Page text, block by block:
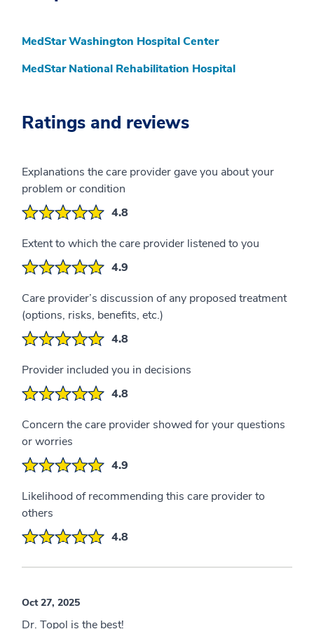
MedStar Washington Hospital Center
MedStar National Rehabilitation Hospital
Ratings and reviews
Explanations the care provider gave you about your
problem or condition
4.8
Extent to which the care provider listened to you
4.9
Care provider’s discussion of any proposed treatment
(options, risks, benefits, etc.)
4.8
Provider included you in decisions
4.8
Concern the care provider showed for your questions
or worries
4.9
Likelihood of recommending this care provider to
others
4.8
Oct 27, 2025
Dr. Topol is the best!